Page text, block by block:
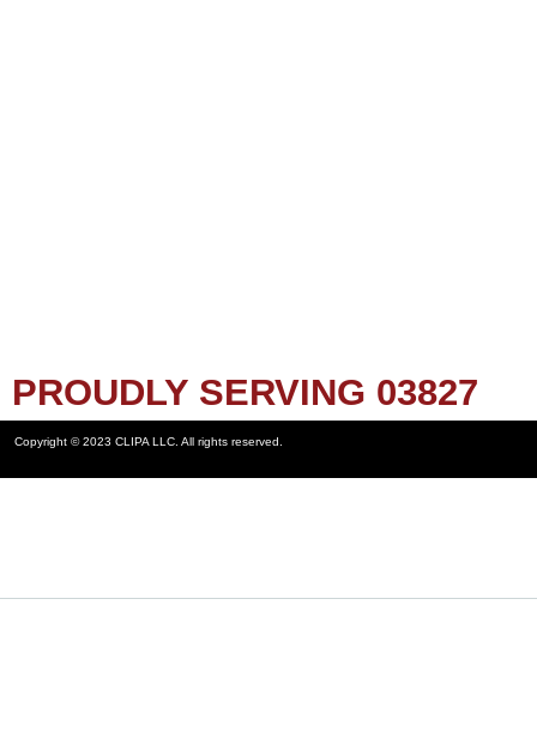
PROUDLY SERVING 03827
Copyright © 2023 CLIPA LLC. All rights reserved.